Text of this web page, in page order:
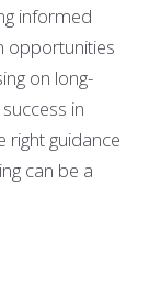
informed
opportunities
on long-
in
right guidance
can be a